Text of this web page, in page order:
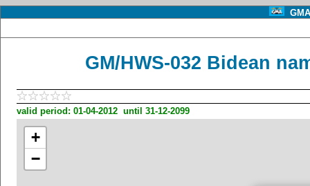
GM/HWS-032 Bidean
valid period: 01-04-2012 until 31-12-2099
+
−